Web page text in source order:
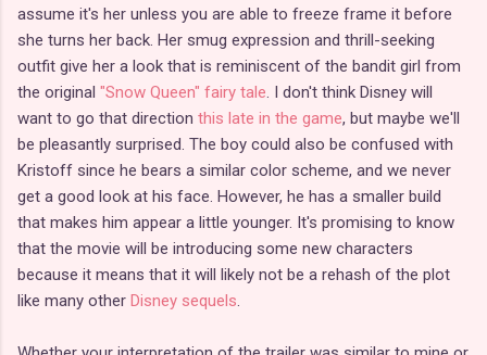
assume it's her unless you are able to freeze frame it before
she turns her back. Her smug expression and thrill-seeking
outfit give her a look that is reminiscent of the bandit girl from
the original "Snow Queen" fairy tale. I don't think Disney will
want to go that direction this late in the game, but maybe we'll
be pleasantly surprised. The boy could also be confused with
Kristoff since he bears a similar color scheme, and we never
get a good look at his face. However, he has a smaller build
that makes him appear a little younger. It's promising to know
that the movie will be introducing some new characters
because it means that it will likely not be a rehash of the plot
like many other Disney sequels.